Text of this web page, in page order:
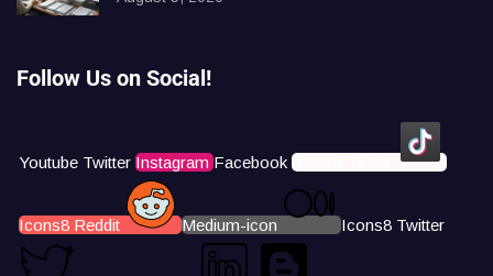
Follow Us on Social!
Youtube Twitter Instagram Facebook Icons8 Tiktok
Icons8 Reddit Medium-icon Icons8 Twitter